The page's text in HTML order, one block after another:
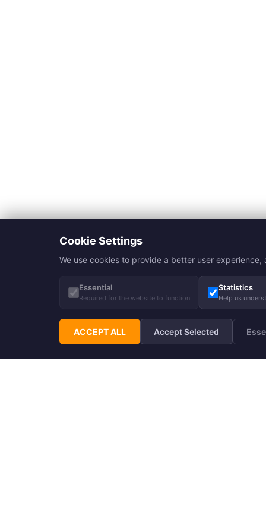
Cookie Settings
We use cookies to provide a better user
Essential
Required for the website to function
Statistics
Help us
ACCEPT ALL Accept Selected